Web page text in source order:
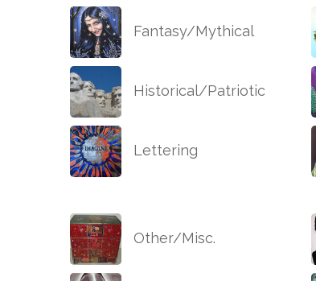
Fantasy/Mythical
Historical/Patriotic
Lettering
Other/Misc.